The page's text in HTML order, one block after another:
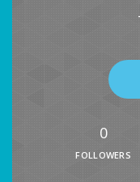
0
FOLLOWERS